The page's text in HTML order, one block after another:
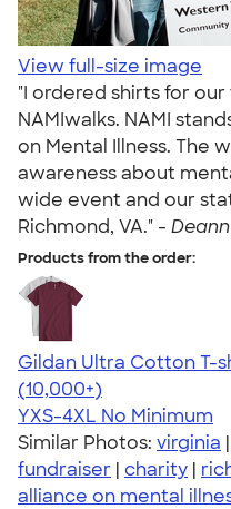
View full-size image
"I ordered shirts for
NAMIwalks. NAMI
on Mental Illness. The
awareness about
wide event and our
Richmond, VA." -
Products from the order:
Gildan Ultra Cotton T-
4.64
304307
(10,000+)
YXS-4XL No Minimum
Similar Photos: virginia |
fundraiser | charity |
alliance on mental